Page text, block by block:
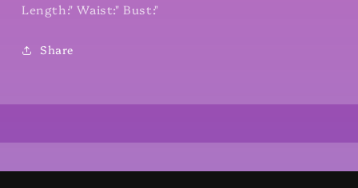
Length:" Waist:" Bust:"
Share